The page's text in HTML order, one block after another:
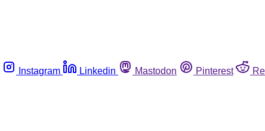
Instagram Linkedin Mastodon Pinterest